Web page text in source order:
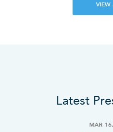
VIEW
Latest
MAR